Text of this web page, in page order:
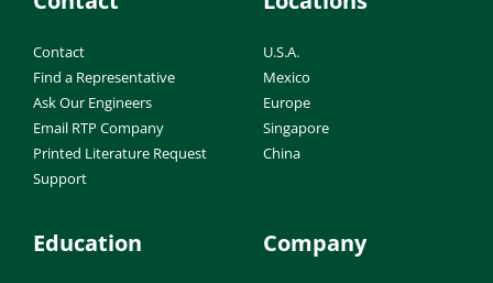
Contact
Find a Representative
Ask Our Engineers
Email RTP Company
Printed Literature Request
Support
U.S.A.
Mexico
Europe
Singapore
China
Education Company